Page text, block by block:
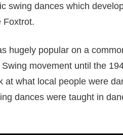
swing dances which
Foxtrot.
hugely popular on a
movement until the
at what local people were
dances were taught in